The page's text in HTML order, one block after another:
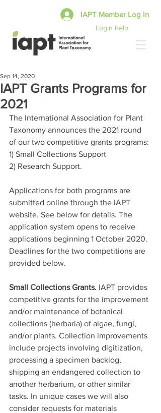
Login help
IAPT Member Log In
IAPT Grants Programs for
2021
Sep 14, 2020
The International Association for Plant
Taxonomy announces the 2021 round
of our two competitive grants programs:
1) Small Collections Support
2) Research Support.
Applications for both programs are
submitted online through the IAPT
website. See below for details. The
application system opens to receive
applications beginning 1 October 2020.
Deadlines for the two competitions are
provided below.
Small Collections Grants. IAPT provides
competitive grants for the improvement
and/or maintenance of botanical
collections (herbaria) of algae, fungi,
and/or plants. Collection improvements
include projects involving digitization,
processing a specimen backlog,
shipping an endangered collection to
another herbarium, or other similar
tasks. In unique cases we will also
consider requests for materials